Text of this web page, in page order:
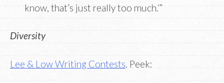
know, that’s just really too much.’”
Diversity
Lee & Low Writing Contests . Peek: